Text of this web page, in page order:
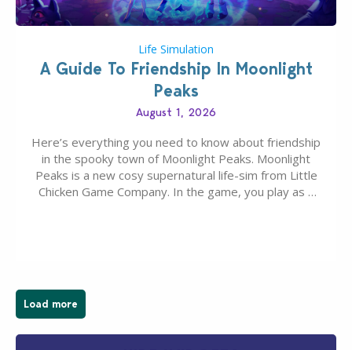
Life Simulation
A Guide To Friendship In Moonlight
Peaks
August 1, 2026
Here’s everything you need to know about friendship
in the spooky town of Moonlight Peaks. Moonlight
Peaks is a new cosy supernatural life-sim from Little
Chicken Game Company. In the game, you play as a
Load more